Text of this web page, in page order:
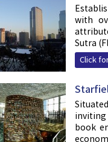
with
Sutra
Click
book